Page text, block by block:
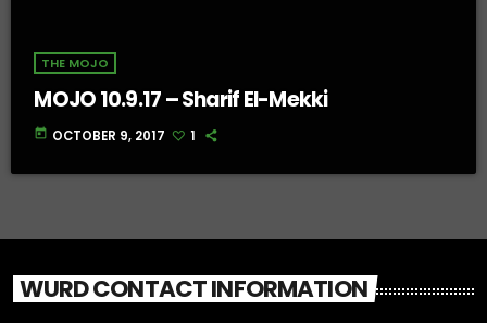
THE MOJO
MOJO 10.9.17 – Sharif El-Mekki
today OCTOBER 9, 2017 1
WURD CONTACT INFORMATION